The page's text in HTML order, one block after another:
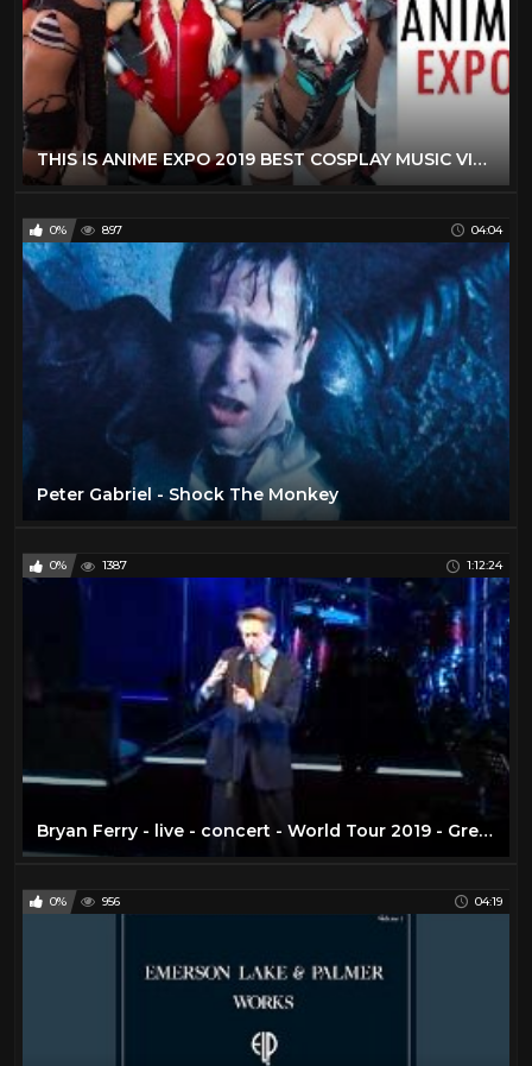
THIS IS ANIME EXPO 2019 BEST COSPLAY MUSIC VIDEO AX 2019 LOS ANGELES COMIC CON 2019 BEST COSTUMES
0% 897 04:04
Peter Gabriel - Shock The Monkey
0% 1387 1:12:24
Bryan Ferry - live - concert - World Tour 2019 - Greek Theatre - Los Angeles CA - August 29, 2019
0% 956 04:19